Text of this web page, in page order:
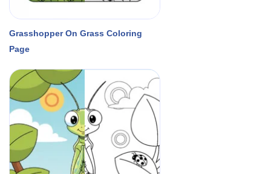
Grasshopper On Grass Coloring
Page